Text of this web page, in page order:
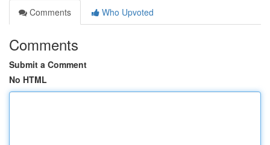
Comments
Who Upvoted
Comments
Submit a Comment
No HTML